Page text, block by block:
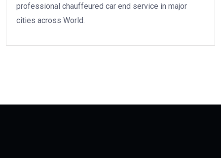
professional chauffeured car end service in major
cities across World.